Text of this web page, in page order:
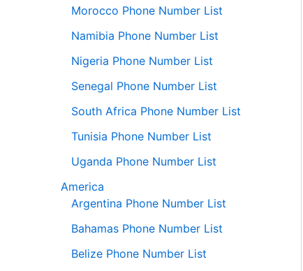
Morocco Phone Number List
Namibia Phone Number List
Nigeria Phone Number List
Senegal Phone Number List
South Africa Phone Number List
Tunisia Phone Number List
Uganda Phone Number List
America
Argentina Phone Number List
Bahamas Phone Number List
Belize Phone Number List